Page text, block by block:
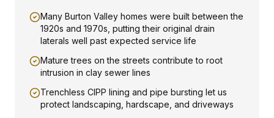
Many Burton Valley homes were built between the
1920s and 1970s, putting their original drain
laterals well past expected service life
Mature trees on the streets contribute to root
intrusion in clay sewer lines
Trenchless CIPP lining and pipe bursting let us
protect landscaping, hardscape, and driveways